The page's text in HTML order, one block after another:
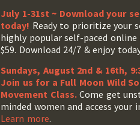
July 1-31st ~ Download your
today! Ready to prioritize your
highly popular self-paced
$59. Download 24/7 & enjoy
Sundays, August 2nd & 16th,
Join us for a Full Moon Wild
Movement Class.Come get
minded women and access your
Learn more.